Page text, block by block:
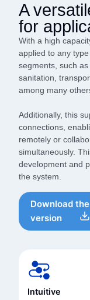
A
for
With a high
applied to any
segments, such
sanitation,
among many
Additionally, this
connections,
remotely or
simultaneously.
development and
the system.
Download
version
Intuitive